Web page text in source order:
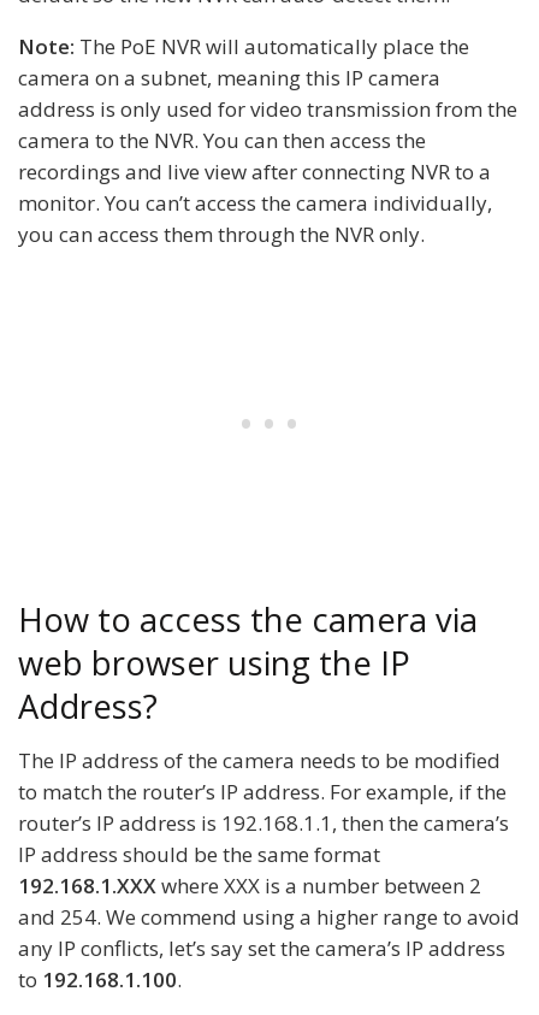
Note: The PoE NVR will automatically place the
camera on a subnet, meaning this IP camera
address is only used for video transmission from the
camera to the NVR. You can then access the
recordings and live view after connecting NVR to a
monitor. You can’t access the camera individually,
you can access them through the NVR only.
How to access the camera via
web browser using the IP
Address?
The IP address of the camera needs to be modified
to match the router’s IP address. For example, if the
router’s IP address is 192.168.1.1, then the camera’s
IP address should be the same format
192.168.1.XXXwhere XXX is a number between 2
and 254. We commend using a higher range to avoid
any IP conflicts, let’s say set the camera’s IP address
to 192.168.1.100.